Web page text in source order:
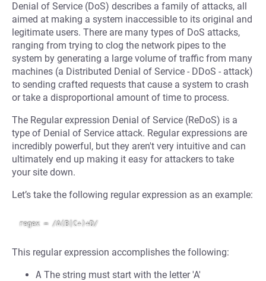
Denial of Service (DoS) describes a family of attacks, all
aimed at making a system inaccessible to its original and
legitimate users. There are many types of DoS attacks,
ranging from trying to clog the network pipes to the
system by generating a large volume of traffic from many
machines (a Distributed Denial of Service - DDoS - attack)
to sending crafted requests that cause a system to crash
or take a disproportional amount of time to process.
The Regular expression Denial of Service (ReDoS) is a
type of Denial of Service attack. Regular expressions are
incredibly powerful, but they aren't very intuitive and can
ultimately end up making it easy for attackers to take
your site down.
Let’s take the following regular expression as an example:
This regular expression accomplishes the following:
A The string must start with the letter 'A'